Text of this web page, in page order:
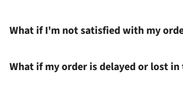
What if I'm not satisfied with my
What if my order is delayed or lost in